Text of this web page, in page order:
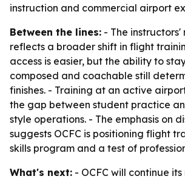
instruction and commercial airport
Between the lines: - The instructors'
reflects a broader shift in flight
access is easier, but the ability to
composed and coachable still
finishes. - Training at an active
the gap between student practice
style operations. - The emphasis on
suggests OCFC is positioning flight
skills program and a test of
What's next: - OCFC will continue